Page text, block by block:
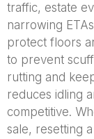
traffic, estate
narrowing
protect floors
to prevent
rutting and
reduces idling
competitive.
sale, resetting